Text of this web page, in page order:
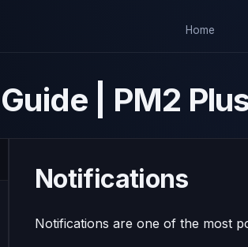
Home
| PM2
Notifications
Notifications are one of the most